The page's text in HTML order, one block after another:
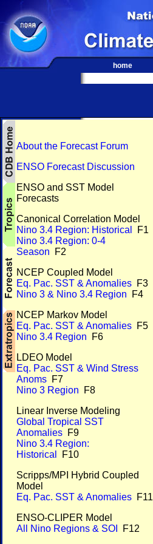
home
About the Forecast Forum
ENSO Forecast Discussion
ENSO and SST Model
Forecasts
Canonical Correlation Model
Nino 3.4 Region: Historical
F1
Nino 3.4 Region: 0-4
Season F2
NCEP Coupled Model
Eq. Pac. SST & Anomalies F3
Nino 3 & Nino 3.4 Region F4
NCEP Markov Model
Eq. Pac. SST & Anomalies F5
Nino 3.4 Region F6
LDEO Model
Eq. Pac. SST & Wind Stress
Anoms F7
Nino 3 Region F8
Linear Inverse Modeling
Global Tropical SST
Anomalies F9
Nino 3.4 Region:
Historical
F10
Scripps/MPI Hybrid Coupled
Model
Eq. Pac. SST & Anomalies F11
ENSO-CLIPER Model
All Nino Regions & SOI
F12